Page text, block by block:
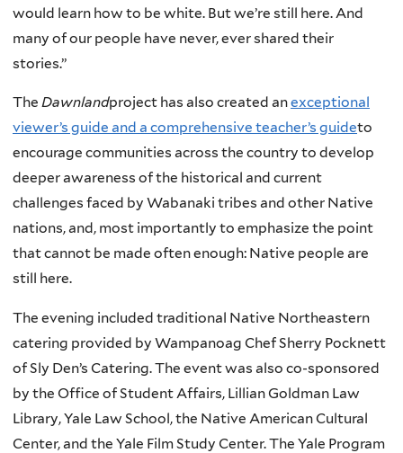
would learn how to be white. But we’re still here. And
many of our people have never, ever shared their
stories.”
The Dawnlandproject has also created anexceptional
viewer’s guide and a comprehensive teacher’s guideto
encourage communities across the country to develop
deeper awareness of the historical and current
challenges faced by Wabanaki tribes and other Native
nations, and, most importantly to emphasize the point
that cannot be made often enough: Native people are
still here.
The evening included traditional Native Northeastern
catering provided by Wampanoag Chef Sherry Pocknett
of Sly Den’s Catering. The event was also co-sponsored
by the Office of Student Affairs, Lillian Goldman Law
Library, Yale Law School, the Native American Cultural
Center, and the Yale Film Study Center. The Yale Program